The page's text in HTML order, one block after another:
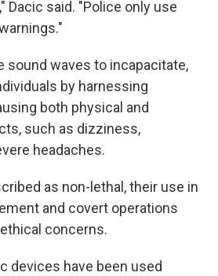
Dacic said. "Police only use
sound waves to incapacitate,
by harnessing
both physical and
such as dizziness,
headaches.
as non-lethal, their use in
and covert operations
concerns.
devices have been used